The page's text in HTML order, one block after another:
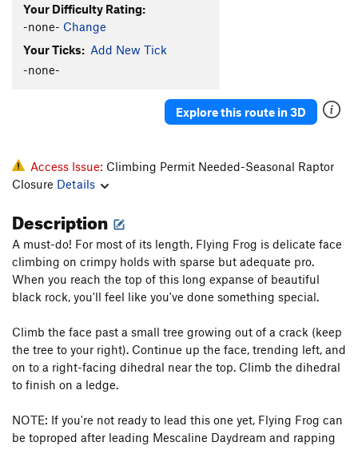
I Yam What I Yam
Creatures Void Of Form
Flying Frog
Heaven and Hell
Purgatory T5.11
Autumn Gold T5.11b/c
Astro-Geodesy T5.11d
Diagonal, The
T5.10c/d
Splendor T 5.11
Splendid T5.10a/b
Copperhead Row Direct Finish T5.12a
Thorn, The T5.12
Your Difficulty Rating:
-none- Change
Your Ticks: Add New Tick
-none-
Explore this route in 3D
Access Issue: Climbing Permit Needed-Seasonal Raptor
Closure Details
Description
A must-do! For most of its length, Flying Frog is delicate face
climbing on crimpy holds with sparse but adequate pro.
When you reach the top of this long expanse of beautiful
black rock, you'll feel like you've done something special.
Climb the face past a small tree growing out of a crack (keep
the tree to your right). Continue up the face, trending left, and
on to a right-facing dihedral near the top. Climb the dihedral
to finish on a ledge.
NOTE: If you're not ready to lead this one yet, Flying Frog can
be toproped after leading Mescaline Daydream and rapping